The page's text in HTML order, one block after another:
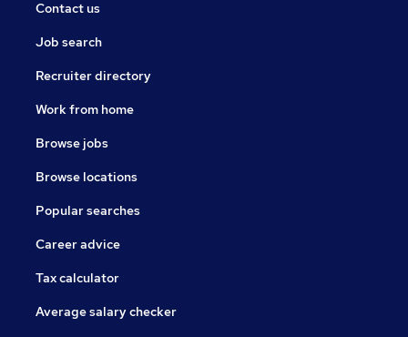
Contact us
Job search
Recruiter directory
Work from home
Browse jobs
Browse locations
Popular searches
Career advice
Tax calculator
Average salary checker